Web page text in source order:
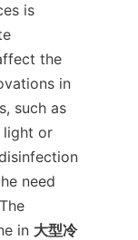
is
the
in
such as
light or
need
in 大型冷